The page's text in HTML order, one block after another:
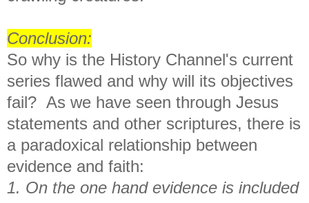
Conclusion:
So why is the History Channel's current
series flawed and why will its objectives
fail? As we have seen through Jesus
statements and other scriptures, there is
a paradoxical relationship between
evidence and faith:
1. On the one hand evidence is included